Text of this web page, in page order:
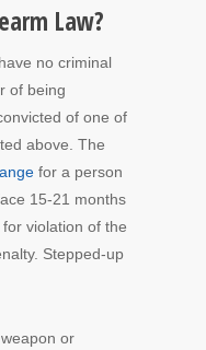
Law?
no criminal
of being
of one of
above. The
for a person
15-21 months
violation of the
Stepped-up
or